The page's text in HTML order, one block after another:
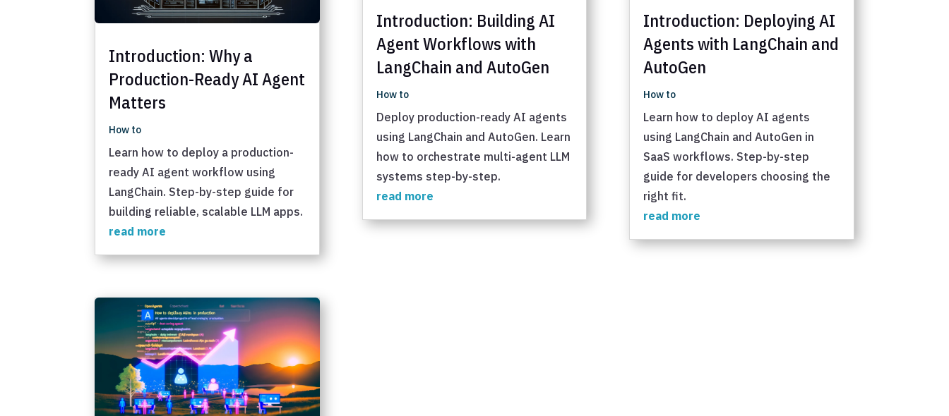
Introduction: Why a
Production-Ready AI Agent
Matters
How to
Learn how to deploy a production-
ready AI agent workflow using
LangChain. Step-by-step guide for
building reliable, scalable LLM apps.
read more
Introduction: Building AI
Agent Workflows with
LangChain and AutoGen
How to
Deploy production-ready AI agents
using LangChain and AutoGen. Learn
how to orchestrate multi-agent LLM
systems step-by-step.
read more
Introduction: Deploying AI
Agents with LangChain and
AutoGen
How to
Learn how to deploy AI agents
using LangChain and AutoGen in
SaaS workflows. Step-by-step
guide for developers choosing the
right fit.
read more